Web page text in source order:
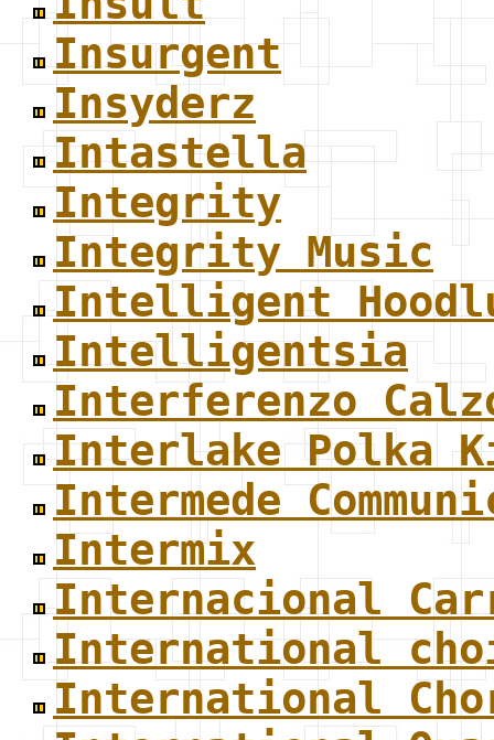
Insurgent
Insyderz
Intastella
Integrity
Integrity Music
Intelligent
Intelligentsia
Interferenzo
Interlake Polka
Intermede
Intermix
Internacional
International
International